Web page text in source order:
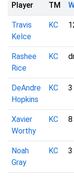
Player TM
Travis
Kelce
KC
Rashee
Rice
KC
DeAndre
Hopkins
KC 3
Xavier
Worthy
KC 8
Noah
Gray
KC 3